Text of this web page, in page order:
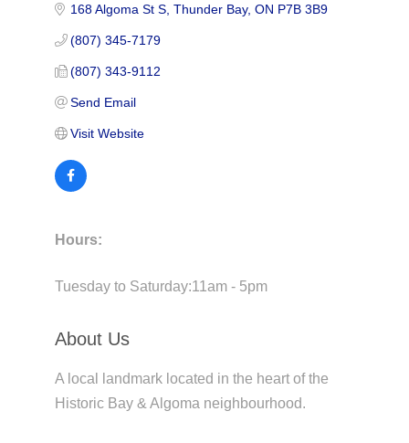
168 Algoma St S Thunder Bay ON P7B 3B9
(807) 345-7179
(807) 343-9112
Send Email
Visit Website
Hours:
Tuesday to Saturday:11am - 5pm
About Us
A local landmark located in the heart of the
Historic Bay & Algoma neighbourhood.